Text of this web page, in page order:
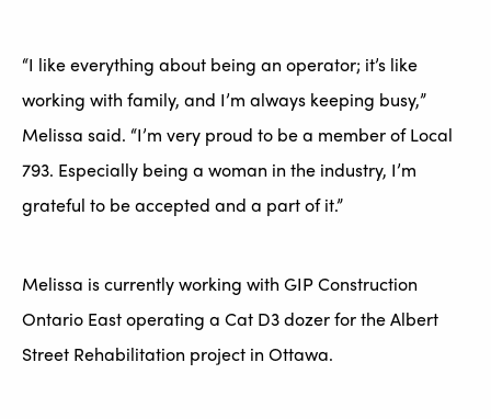
“I like everything about being an operator; it’s like
working with family, and I’m always keeping busy,”
Melissa said. “I’m very proud to be a member of Local
793. Especially being a woman in the industry, I’m
grateful to be accepted and a part of it.”
Melissa is currently working with GIP Construction
Ontario East operating a Cat D3 dozer for the Albert
Street Rehabilitation project in Ottawa.